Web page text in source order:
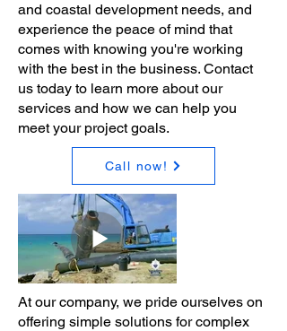
and coastal development needs, and
experience the peace of mind that
comes with knowing you're working
with the best in the business. Contact
us today to learn more about our
services and how we can help you
meet your project goals.
Call now!
At our company, we pride ourselves on
offering simple solutions for complex